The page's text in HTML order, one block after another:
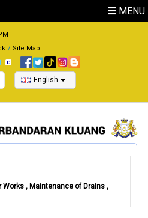
MENU
Site Map
English
Works , Maintenance of Drains ,